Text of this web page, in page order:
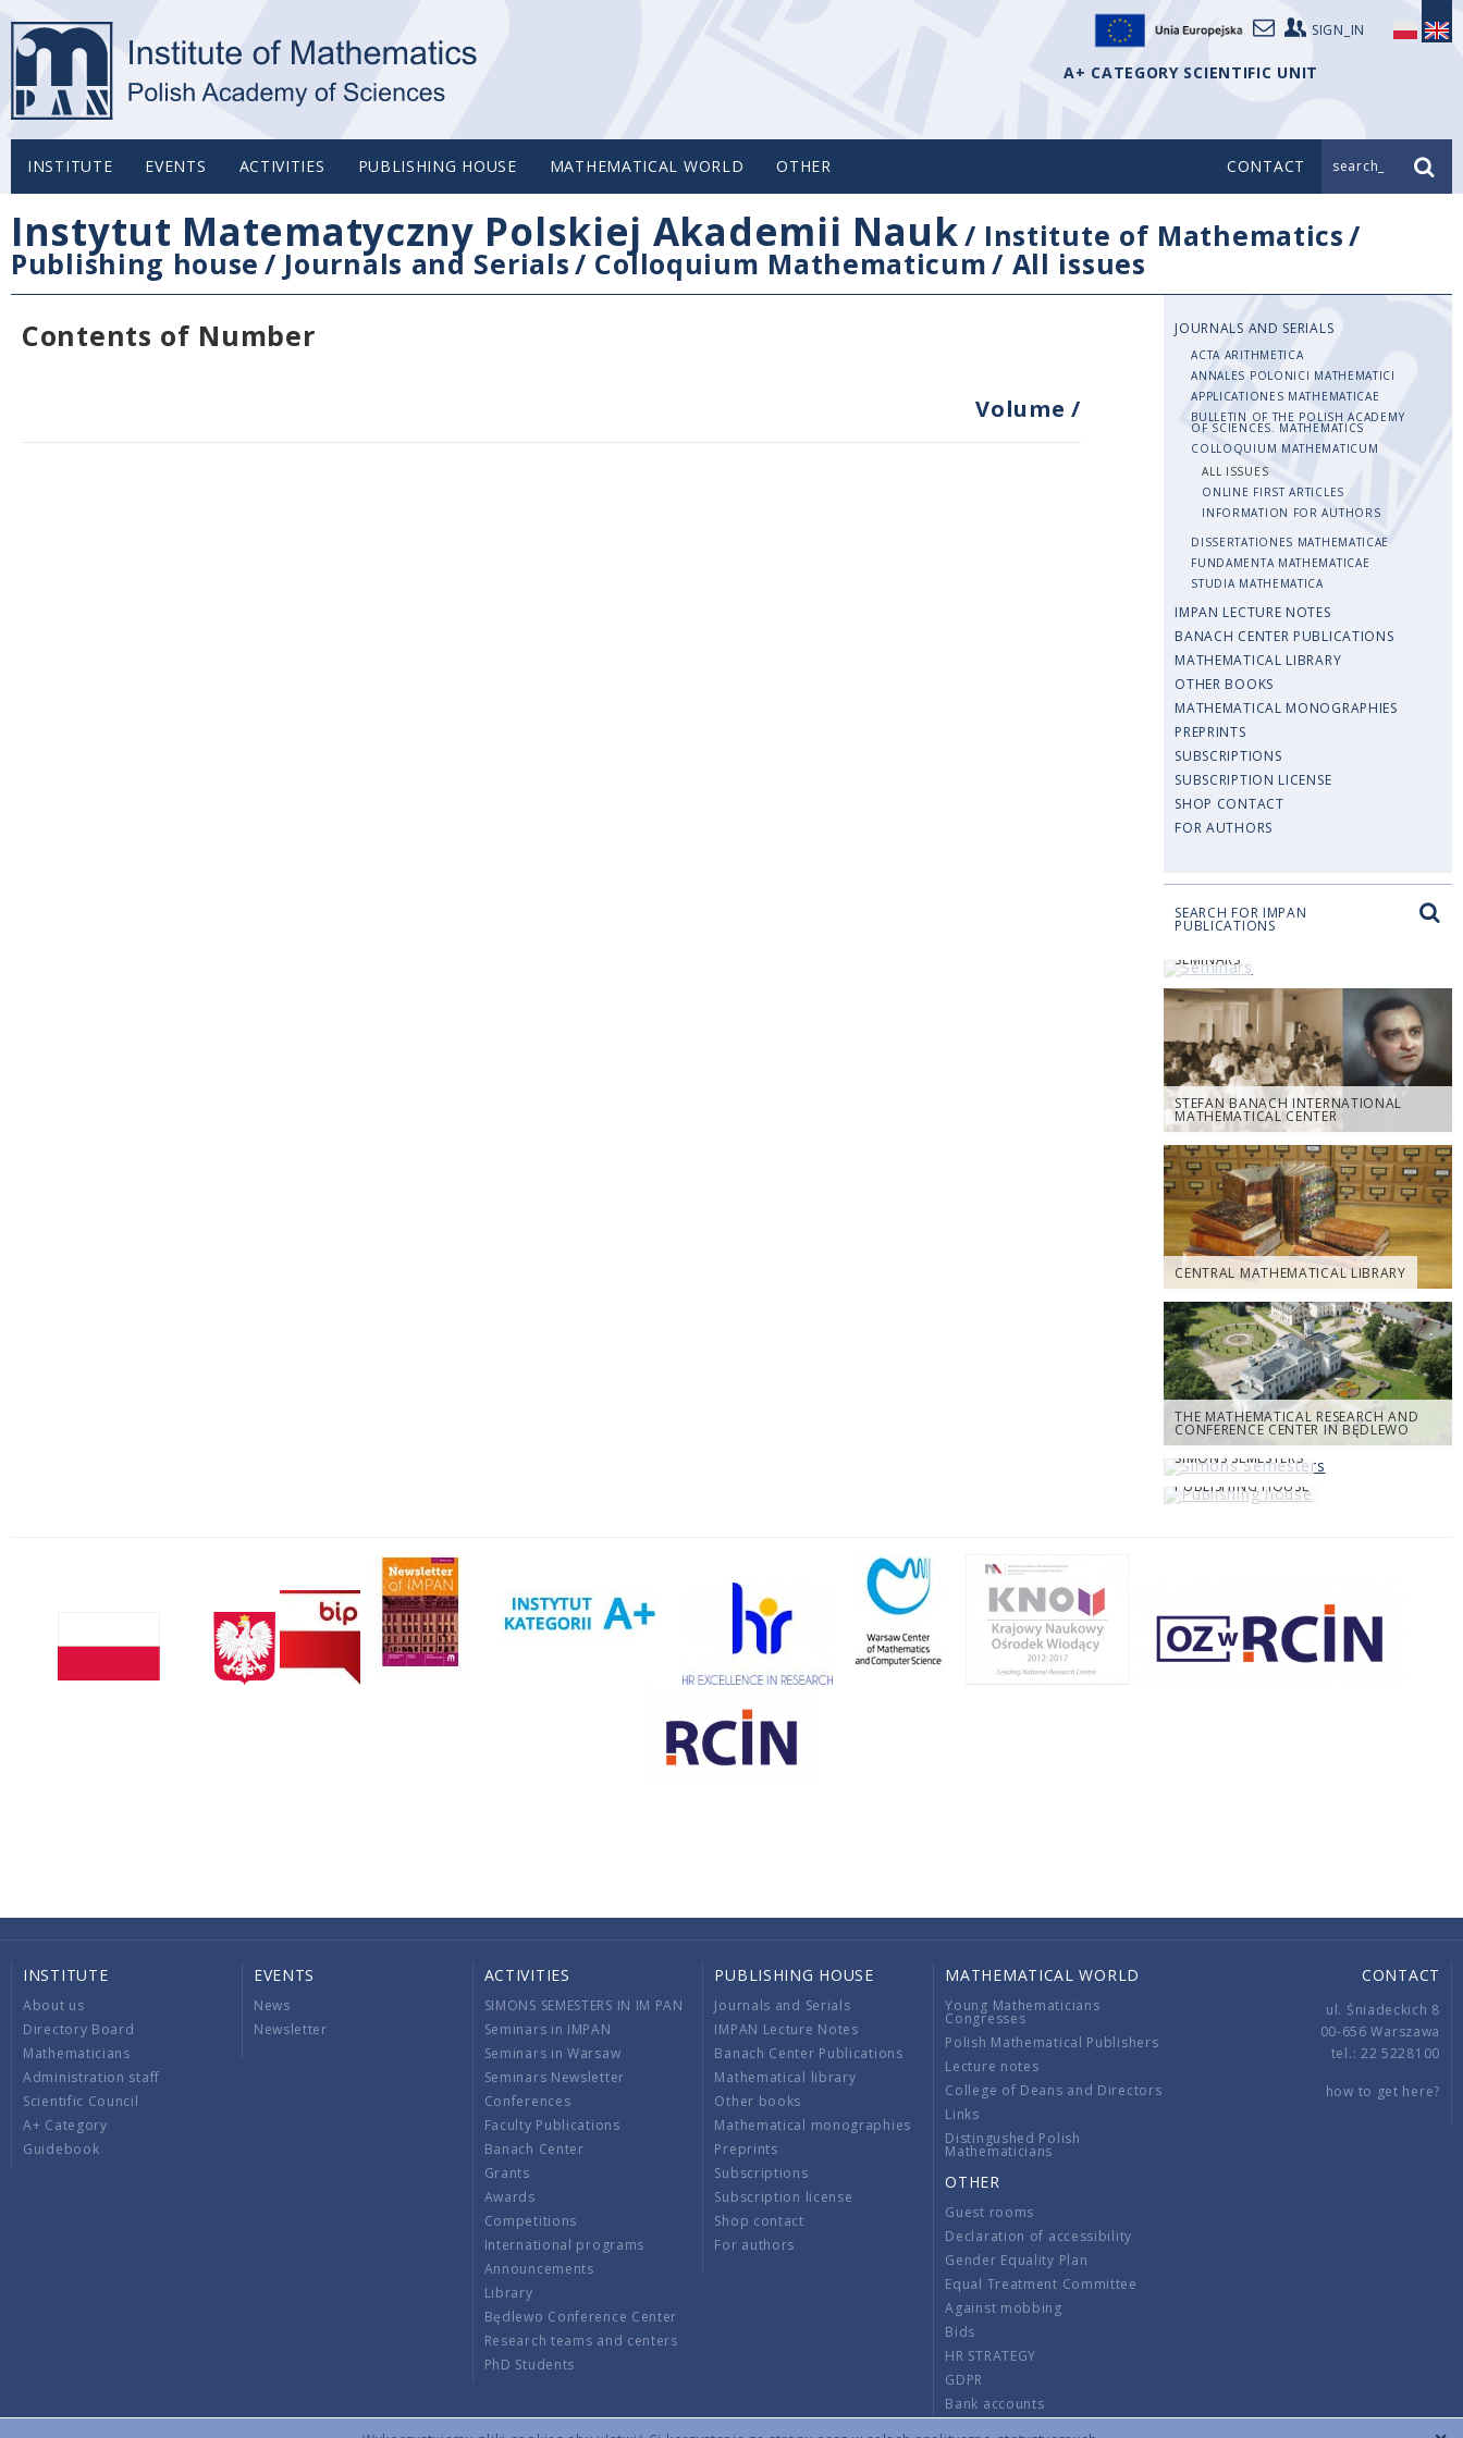
SIGN_IN
A+ CATEGORY SCIENTIFIC UNIT
INSTITUTE EVENTS ACTIVITIES PUBLISHING HOUSE MATHEMATICAL WORLD OTHER CONTACT search_
Instytut Matematyczny Polskiej Akademii Nauk/ Institute of Mathematics/
Publishing house / Journals and Serials/ Colloquium Mathematicum/ All issues
Contents of Number
Volume/
JOURNALS AND SERIALS
ACTA ARITHMETICA
ANNALES POLONICI MATHEMATICI
APPLICATIONES MATHEMATICAE
BULLETIN OF THE POLISH ACADEMY
OF SCIENCES. MATHEMATICS
COLLOQUIUM MATHEMATICUM
ALL ISSUES
ONLINE FIRST ARTICLES
INFORMATION FOR AUTHORS
DISSERTATIONES MATHEMATICAE
FUNDAMENTA MATHEMATICAE
STUDIA MATHEMATICA
IMPAN LECTURE NOTES
BANACH CENTER PUBLICATIONS
MATHEMATICAL LIBRARY
OTHER BOOKS
MATHEMATICAL MONOGRAPHIES
PREPRINTS
SUBSCRIPTIONS
SUBSCRIPTION LICENSE
SHOP CONTACT
FOR AUTHORS
SEARCH FOR IMPAN
PUBLICATIONS
SEMINARS
STEFAN BANACH INTERNATIONAL
MATHEMATICAL CENTER
CENTRAL MATHEMATICAL LIBRARY
THE MATHEMATICAL RESEARCH AND
CONFERENCE CENTER IN BĘDLEWO
SIMONS SEMESTERS
PUBLISHING HOUSE
INSTITUTE
About us
Directory Board
Mathematicians
Administration staff
Scientific Council
A+ Category
Guidebook
EVENTS
News
Newsletter
ACTIVITIES
SIMONS SEMESTERS IN IM PAN
Seminars in IMPAN
Seminars in Warsaw
Seminars Newsletter
Conferences
Faculty Publications
Banach Center
Grants
Awards
Competitions
International programs
Announcements
Library
Będlewo Conference Center
Research teams and centers
PhD Students
PUBLISHING HOUSE
Journals and Serials
IMPAN Lecture Notes
Banach Center Publications
Mathematical library
Other books
Mathematical monographies
Preprints
Subscriptions
Subscription license
Shop contact
For authors
MATHEMATICAL WORLD
Young Mathematicians
Congresses
Polish Mathematical Publishers
Lecture notes
College of Deans and Directors
Links
Distingushed Polish
Mathematicians
OTHER
Guest rooms
Declaration of accessibility
Gender Equality Plan
Equal Treatment Committee
Against mobbing
Bids
HR STRATEGY
GDPR
Bank accounts
CONTACT
ul. Śniadeckich 8
00-656 Warszawa
tel.: 22 5228100
how to get here?